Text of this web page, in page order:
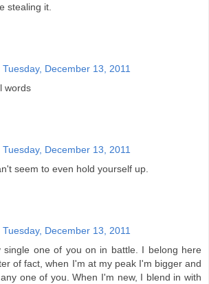
stealing it.
Tuesday, December 13, 2011
words
Tuesday, December 13, 2011
seem to even hold yourself up.
Tuesday, December 13, 2011
single one of you on in battle. I belong here
of fact, when I'm at my peak I'm bigger and
one of you. When I'm new, I blend in with